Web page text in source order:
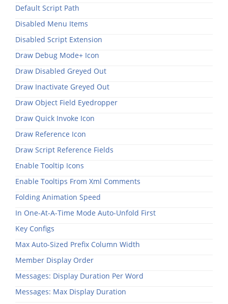
Default Script Path
Disabled Menu Items
Disabled Script Extension
Draw Debug Mode+ Icon
Draw Disabled Greyed Out
Draw Inactivate Greyed Out
Draw Object Field Eyedropper
Draw Quick Invoke Icon
Draw Reference Icon
Draw Script Reference Fields
Enable Tooltip Icons
Enable Tooltips From Xml Comments
Folding Animation Speed
In One-At-A-Time Mode Auto-Unfold First
Key Configs
Max Auto-Sized Prefix Column Width
Member Display Order
Messages: Display Duration Per Word
Messages: Max Display Duration